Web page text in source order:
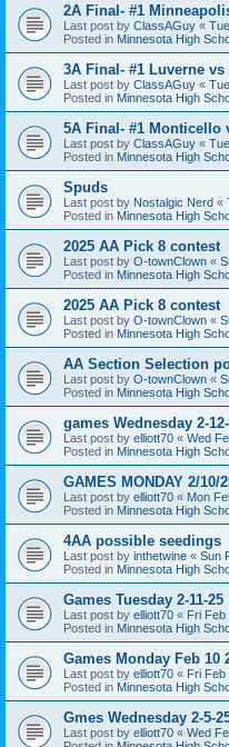
2A Final- #1
Last post by ClassAGuy «
Posted in Minnesota High
3A Final- #1 Luverne vs
Last post by ClassAGuy «
Posted in Minnesota High
5A Final- #1 Monticello
Last post by ClassAGuy «
Posted in Minnesota High
Spuds
Last post by Nostalgic Nerd «
Posted in Minnesota High
2025 AA Pick 8 contest
Last post by O-townClown «
Posted in Minnesota High
2025 AA Pick 8 contest
Last post by O-townClown «
Posted in Minnesota High
AA Section Selection
Last post by O-townClown «
Posted in Minnesota High
games Wednesday 2-
Last post by elliott70 « Wed
Posted in Minnesota High
GAMES MONDAY 2/10/
Last post by elliott70 « Mon
Posted in Minnesota High
4AA possible seedings
Last post by inthetwine « Sun
Posted in Minnesota High
Games Tuesday 2-11-25
Last post by elliott70 « Fri Feb
Posted in Minnesota High
Games Monday Feb 10
Last post by elliott70 « Fri Feb
Posted in Minnesota High
Gmes Wednesday 2-5-
Last post by elliott70 « Wed